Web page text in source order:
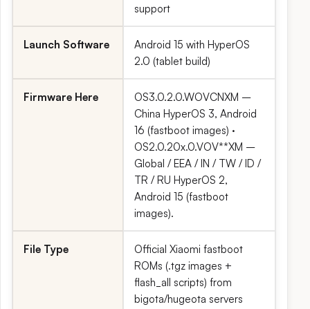
support
Launch Software
Android 15 with HyperOS
2.0 (tablet build)
Firmware Here
OS3.0.2.0.WOVCNXM –
China HyperOS 3, Android
16 (fastboot images) ·
OS2.0.20x.0.VOV**XM –
Global / EEA / IN / TW / ID /
TR / RU HyperOS 2,
Android 15 (fastboot
images).
File Type
Official Xiaomi fastboot
ROMs (.tgz images +
flash_all scripts) from
bigota/hugeota servers